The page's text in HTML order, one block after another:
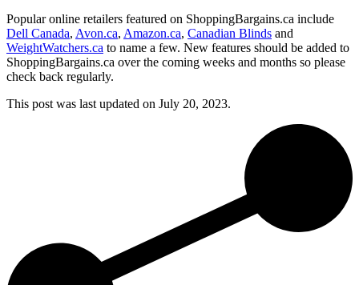
Popular online retailers featured on ShoppingBargains.ca include
Dell Canada, Avon.ca, Amazon.ca, Canadian Blinds and
WeightWatchers.ca to name a few. New features should be added to
ShoppingBargains.ca over the coming weeks and months so please
check back regularly.
This post was last updated on July 20, 2023.